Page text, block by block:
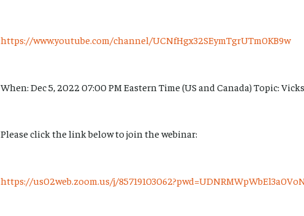
https://www.youtube.com/channel/UCNfHgx32SEymTgrUTm0KB9w
When: Dec 5, 2022 07:00 PM Eastern Time (US and Canada) Topic:
Please click the link below to join the webinar:
https://us02web.zoom.us/j/